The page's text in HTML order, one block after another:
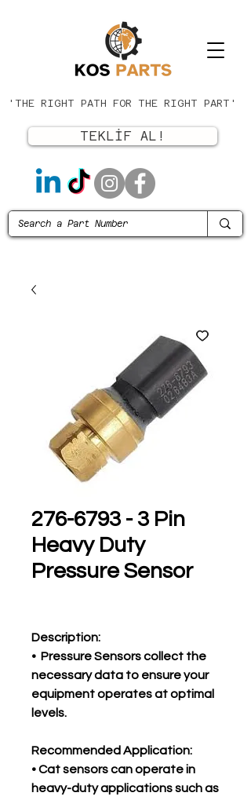
'THE RIGHT PATH FOR THE RIGHT PART'
TEKLİF AL!
276-6793 - 3 Pin
Heavy Duty
Pressure Sensor
Description:
• Pressure Sensors collect the
necessary data to ensure your
equipment operates at optimal
levels.
Recommended Application:
• Cat sensors can operate in
heavy-duty applications such as